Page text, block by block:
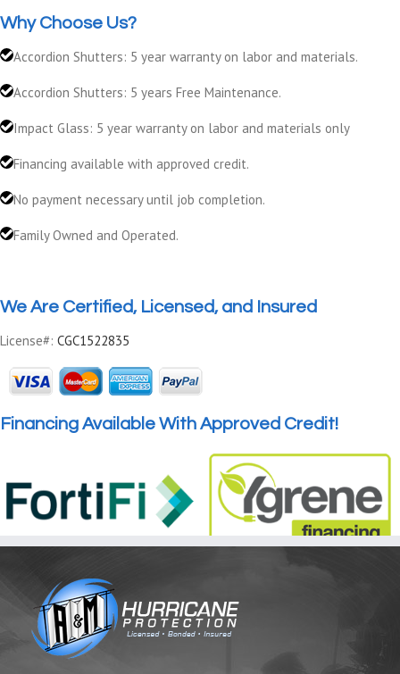
Why Choose Us?
Accordion Shutters: 5 year warranty on labor and materials.
Accordion Shutters: 5 years Free Maintenance.
Impact Glass: 5 year warranty on labor and materials only
Financing available with approved credit.
No payment necessary until job completion.
Family Owned and Operated.
We Are Certified, Licensed, and Insured
License#: CGC1522835
Financing Available With Approved Credit!